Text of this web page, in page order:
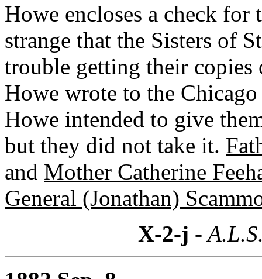
Howe encloses a check
strange that the Sisters of
trouble getting their
Howe wrote to the
Howe intended to give
but they did not take it.
and Mother Catherine
General (Jonathan)
X-2-j -